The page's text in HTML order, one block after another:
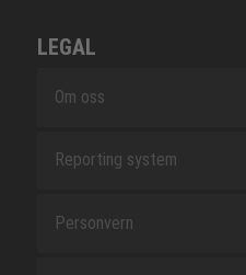
LEGAL
Om oss
Reporting system
Personvern